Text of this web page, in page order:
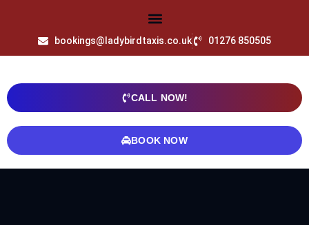
bookings@ladybirdtaxis.co.uk 01276 850505
CALL NOW!
BOOK NOW